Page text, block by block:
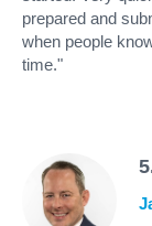
prepared and
when people
time."